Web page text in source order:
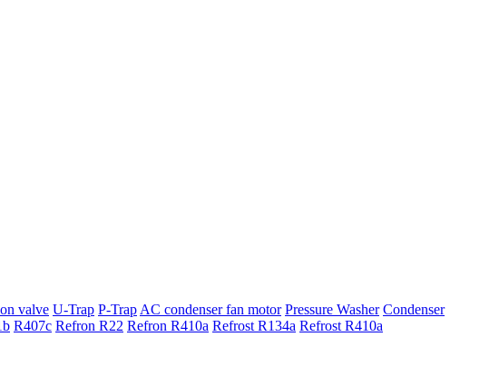
valve U-Trap P-Trap AC condenser fan motor Pressure Washer Condenser
R407c Refron R22 Refron R410a Refrost R134a Refrost R410a